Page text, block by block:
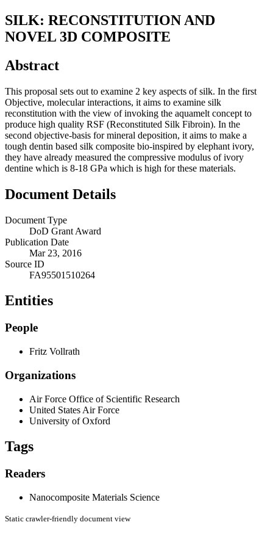
SILK: RECONSTITUTION AND
NOVEL 3D COMPOSITE
Abstract
This proposal sets out to examine 2 key aspects of silk. In the first
Objective, molecular interactions, it aims to examine silk
reconstitution with the view of invoking the aquamelt concept to
produce high quality RSF (Reconstituted Silk Fibroin). In the
second objective-basis for mineral deposition, it aims to make a
tough dentin based silk composite bio-inspired by elephant ivory,
they have already measured the compressive modulus of ivory
dentine which is 8-18 GPa which is high for these materials.
Document Details
Document Type
DoD Grant Award
Publication Date
Mar 23, 2016
Source ID
FA95501510264
Entities
People
Fritz Vollrath
Organizations
Air Force Office of Scientific Research
United States Air Force
University of Oxford
Tags
Readers
Nanocomposite Materials Science
Static crawler-friendly document view